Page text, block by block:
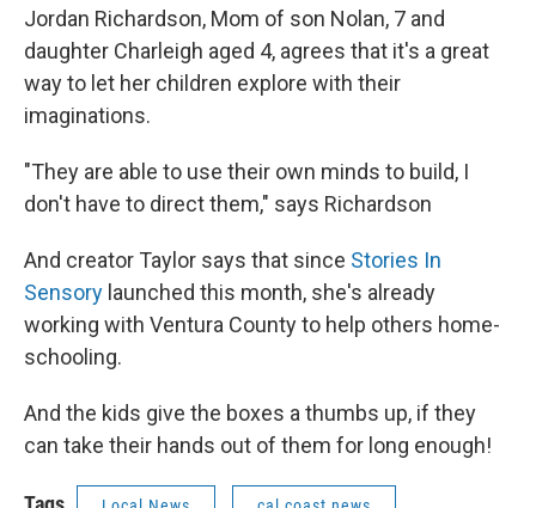
Jordan Richardson, Mom of son Nolan, 7 and
daughter Charleigh aged 4, agrees that it's a great
way to let her children explore with their
imaginations.
"They are able to use their own minds to build, I
don't have to direct them," says Richardson
And creator Taylor says that since Stories In
Sensory launched this month, she's already
working with Ventura County to help others home-
schooling.
And the kids give the boxes a thumbs up, if they
can take their hands out of them for long enough!